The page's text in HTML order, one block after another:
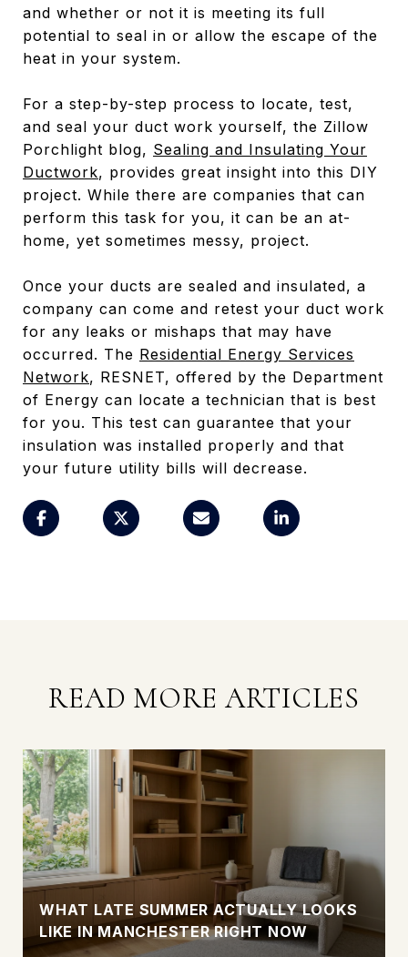
and whether or not it is meeting its full
potential to seal in or allow the escape of the
heat in your system.
For a step-by-step process to locate, test,
and seal your duct work yourself, the Zillow
Porchlight blog, Sealing and Insulating Your
Ductwork, provides great insight into this DIY
project. While there are companies that can
perform this task for you, it can be an at-
home, yet sometimes messy, project.
Once your ducts are sealed and insulated, a
company can come and retest your duct work
for any leaks or mishaps that may have
occurred. The Residential Energy Services
Network, RESNET, offered by the Department
of Energy can locate a technician that is best
for you. This test can guarantee that your
insulation was installed properly and that
your future utility bills will decrease.
READ MORE ARTICLES
WHAT LATE SUMMER ACTUALLY LOOKS
LIKE IN MANCHESTER RIGHT NOW